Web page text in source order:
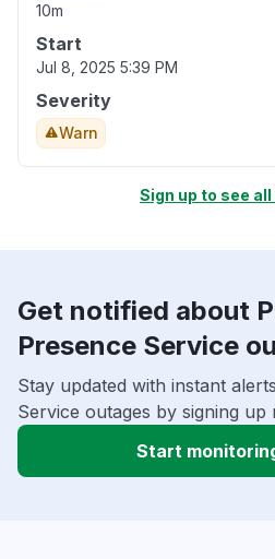
10m
Start
Jul 8, 2025 5:39 PM
Severity
Warn
Sign up to see
Get notified about
Presence Service
Stay updated with instant
Service outages by signing up
Start